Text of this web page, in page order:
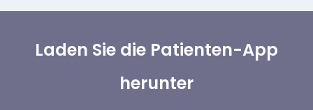
Laden Sie die Patienten-App
herunter